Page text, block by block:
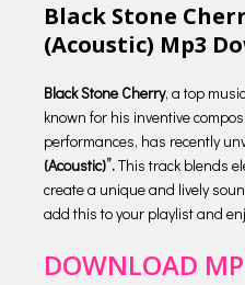
Black Stone
(Acoustic) Mp3
Black Stone Cherry, a top
known for his inventive
performances, has recently
(Acoustic)”.This track blends
create a unique and lively
add this to your playlist and
DOWNLOAD